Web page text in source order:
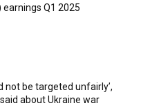
earnings Q1 2025
not be targeted unfairly’,
about Ukraine war